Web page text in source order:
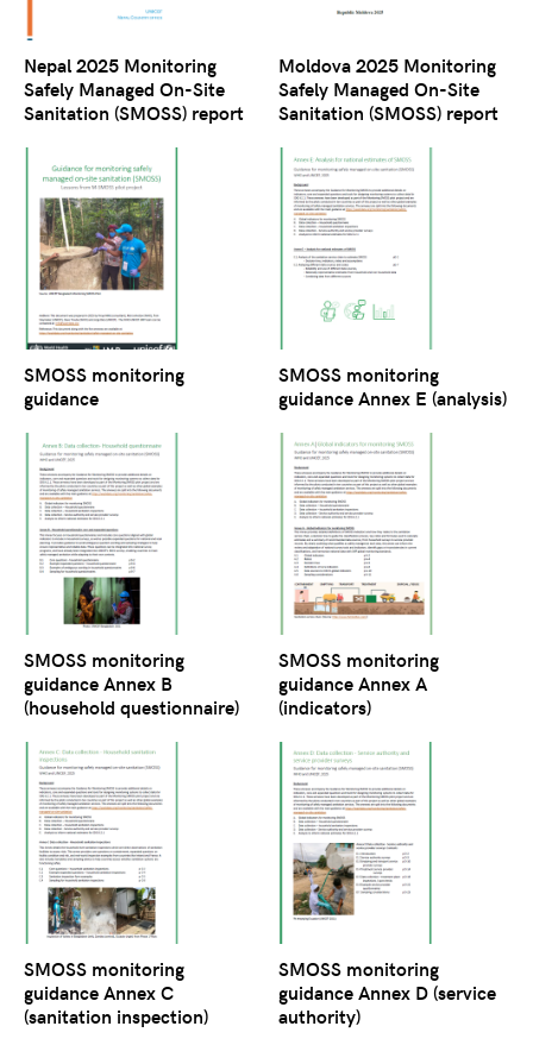
Nepal 2025 Monitoring
Safely Managed On-Site
Sanitation (SMOSS) report
Moldova 2025 Monitoring
Safely Managed On-Site
Sanitation (SMOSS) report
SMOSS monitoring
guidance
SMOSS monitoring
guidance Annex E (analysis)
SMOSS monitoring
guidance Annex B
(household questionnaire)
SMOSS monitoring
guidance Annex A
(indicators)
SMOSS monitoring
guidance Annex C
(sanitation inspection)
SMOSS monitoring
guidance Annex D (service
authority)